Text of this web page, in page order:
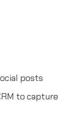
posts
to capture